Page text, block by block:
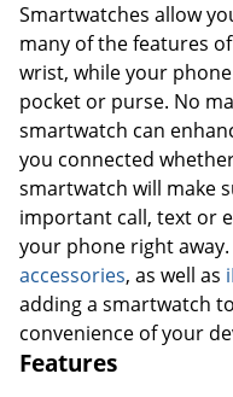
Smartwatches allow
many of the features
wrist, while your
pocket or purse. No
smartwatch can
you connected
smartwatch will make
important call, text or
your phone right
accessories, as well as
adding a smartwatch
convenience of your
Features